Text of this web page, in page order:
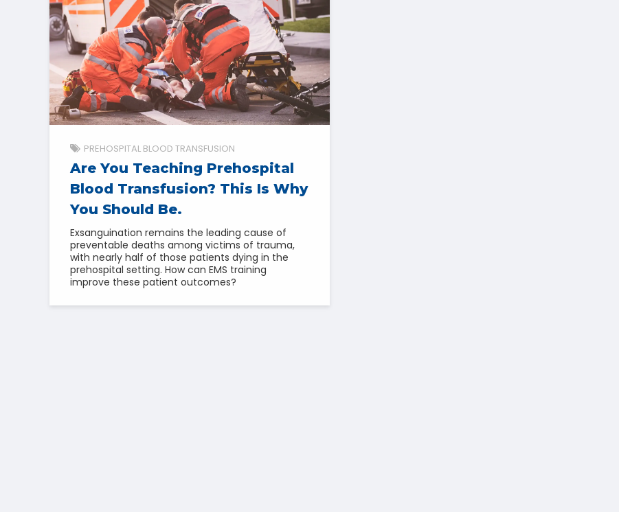
PREHOSPITAL BLOOD TRANSFUSION
Are You Teaching Prehospital
Blood Transfusion? This Is Why
You Should Be.
Exsanguination remains the leading cause of
preventable deaths among victims of trauma,
with nearly half of those patients dying in the
prehospital setting. How can EMS training
improve these patient outcomes?